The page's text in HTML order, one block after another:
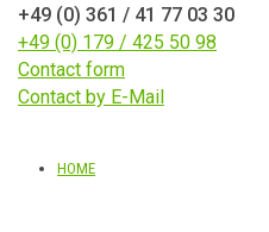
+49 (0) 361 / 41 77 03 30
+49 (0) 179 / 425 50 98
Contact form
Contact by E-Mail
HOME